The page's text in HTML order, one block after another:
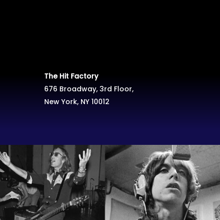
The Hit Factory
676 Broadway, 3rd Floor,
New York, NY 10012